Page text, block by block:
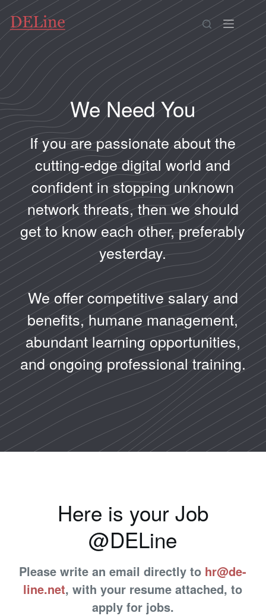
We Need You
If you are passionate about the
cutting-edge digital world and
confident in stopping unknown
network threats, then we should
get to know each other, preferably
yesterday.
We offer competitive salary and
benefits, humane management,
abundant learning opportunities,
and ongoing professional training.
Here is your Job
@DELine
Please write an email directly to hr@de-
line.net, with your resume attached, to
apply for jobs.